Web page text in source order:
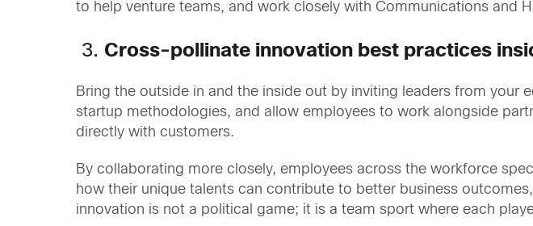
to help venture teams, and work closely with Communications and
3. Cross-pollinate innovation best practices
Bring the outside in and the inside out by inviting leaders from
startup methodologies, and allow employees to work alongside
directly with customers.
By collaborating more closely, employees across the workforce
how their unique talents can contribute to better business
innovation is not a political game; it is a team sport where each